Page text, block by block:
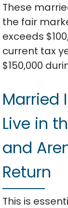
These
the fair
exceeds
current tax
$150,000
Married
Live in
and
Return
This is